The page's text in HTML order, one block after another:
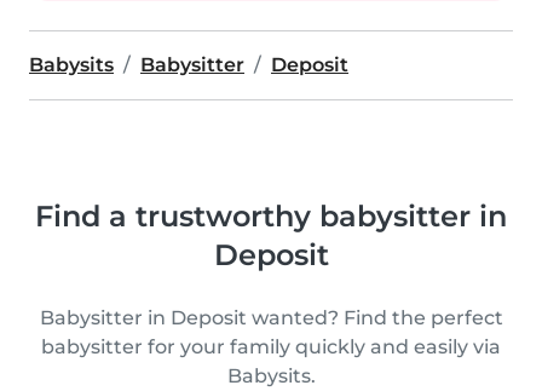
Babysits Babysitter Deposit
Find a trustworthy babysitter in
Deposit
Babysitter in Deposit wanted? Find the perfect
babysitter for your family quickly and easily via
Babysits.